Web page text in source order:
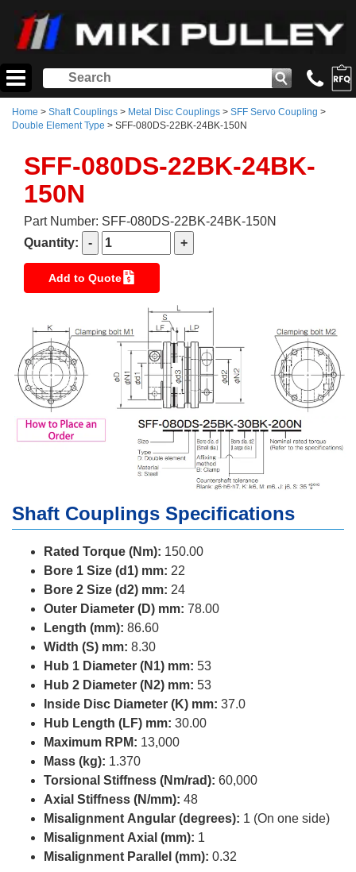
Home > Shaft Couplings > Metal Disc Couplings > SFF Servo Coupling >
Double Element Type > SFF-080DS-22BK-24BK-150N
SFF-080DS-22BK-24BK-
150N
Part Number: SFF-080DS-22BK-24BK-150N
Quantity:
Add to Quote
Shaft Couplings Specifications
Rated Torque (Nm): 150.00
Bore 1 Size (d1) mm: 22
Bore 2 Size (d2) mm: 24
Outer Diameter (D) mm: 78.00
Length (mm): 86.60
Width (S) mm: 8.30
Hub 1 Diameter (N1) mm: 53
Hub 2 Diameter (N2) mm: 53
Inside Disc Diameter (K) mm: 37.0
Hub Length (LF) mm: 30.00
Maximum RPM: 13,000
Mass (kg): 1.370
Torsional Stiffness (Nm/rad): 60,000
Axial Stiffness (N/mm): 48
Misalignment Angular (degrees): 1 (On one side)
Misalignment Axial (mm): 1
Misalignment Parallel (mm): 0.32